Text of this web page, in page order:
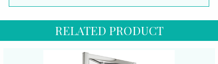
RELATED PRODUCT